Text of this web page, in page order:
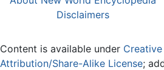
Disclaimers
Content is available under
Attribution/Share-Alike License;